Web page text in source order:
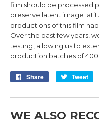
film should be processed
preserve latent image
productions of this film
Overthe past few years,
testing, allowing us to
production batches of
Share
Share
Facebook
Tweet
WE ALSO